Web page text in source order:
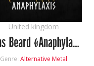
United kingdom
Odins Beard «Anaphylaxis»
Genre: Alternative Metal